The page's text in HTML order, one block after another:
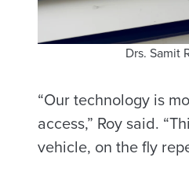
Drs. Samit
“Our technology is
access,” Roy said.
vehicle, on the fly